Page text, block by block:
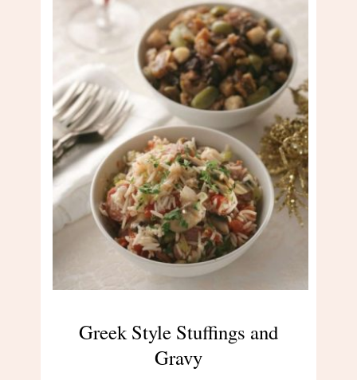
Greek Style Stuffings and
Gravy